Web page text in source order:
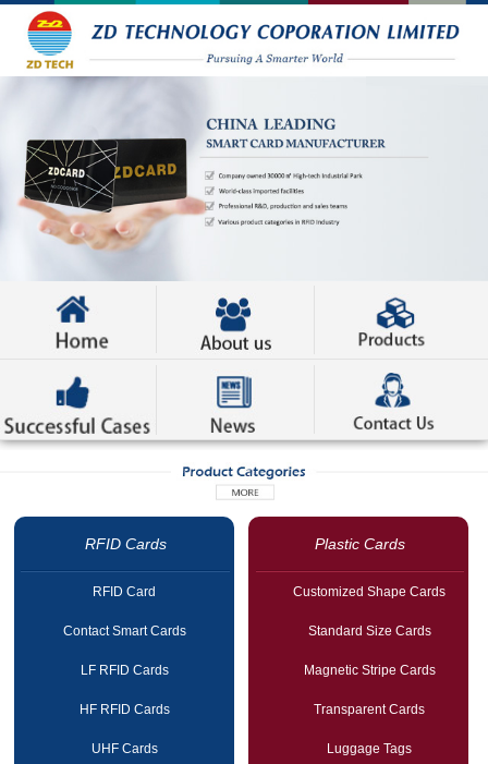
RFID Cards
RFID Card
Contact Smart Cards
LF RFID Cards
HF RFID Cards
UHF Cards
Plastic Cards
Customized Shape Cards
Standard Size Cards
Magnetic Stripe Cards
Transparent Cards
Luggage Tags